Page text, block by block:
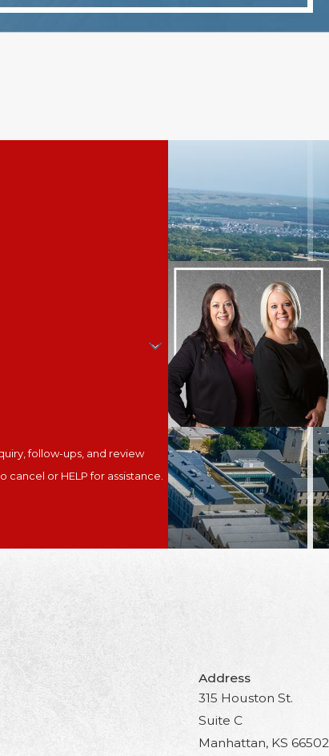
follow-ups, and review
to cancel or HELP for assistance.
Address
315 Houston St.
Suite C
Manhattan, KS 66502